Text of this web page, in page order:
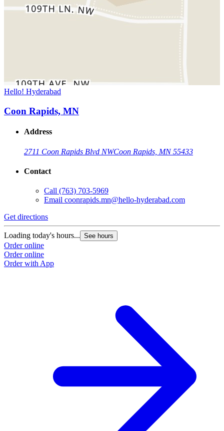
Hello! Hyderabad
Coon Rapids, MN
Address
2711 Coon Rapids Blvd NWCoon Rapids, MN 55433
Contact
Call (763) 703-5969
Email coonrapids.mn@hello-hyderabad.com
Get directions
Loading today's hours... See hours
Order online
Order online
Order with App